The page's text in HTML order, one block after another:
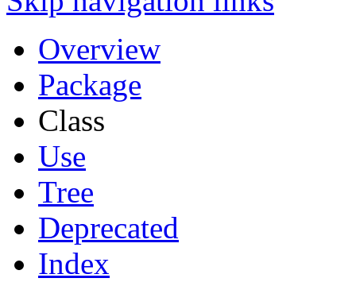
Overview
Package
Class
Use
Tree
Deprecated
Index